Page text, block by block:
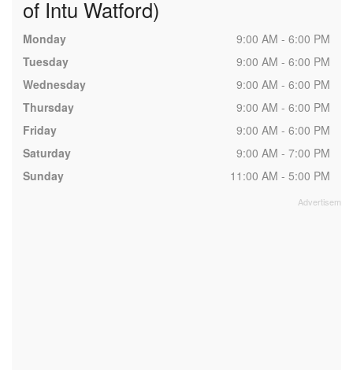
of Intu Watford)
Monday
9:00 AM - 6:00 PM
Tuesday
9:00 AM - 6:00 PM
Wednesday
9:00 AM - 6:00 PM
Thursday
9:00 AM - 6:00 PM
Friday
9:00 AM - 6:00 PM
Saturday
9:00 AM - 7:00 PM
Sunday
11:00 AM - 5:00 PM